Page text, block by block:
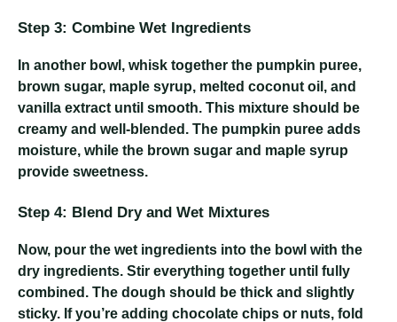
Step 3: Combine Wet Ingredients
In another bowl, whisk together the pumpkin puree,
brown sugar, maple syrup, melted coconut oil, and
vanilla extract until smooth. This mixture should be
creamy and well-blended. The pumpkin puree adds
moisture, while the brown sugar and maple syrup
provide sweetness.
Step 4: Blend Dry and Wet Mixtures
Now, pour the wet ingredients into the bowl with the
dry ingredients. Stir everything together until fully
combined. The dough should be thick and slightly
sticky. If you’re adding chocolate chips or nuts, fold